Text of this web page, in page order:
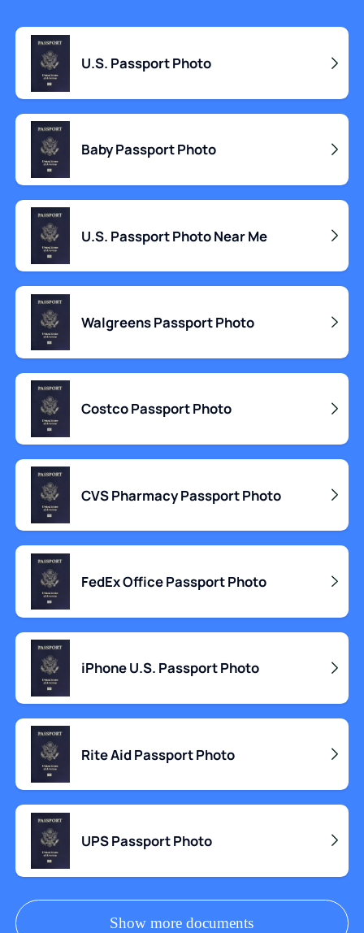
U.S. Passport Photo
Baby Passport Photo
U.S. Passport Photo Near Me
Walgreens Passport Photo
Costco Passport Photo
CVS Pharmacy Passport Photo
FedEx Office Passport Photo
iPhone U.S. Passport Photo
Rite Aid Passport Photo
UPS Passport Photo
Show more documents